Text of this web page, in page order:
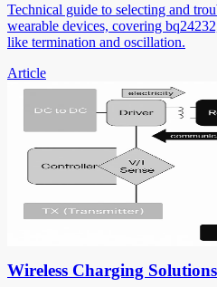
Technical guide to selecting and
wearable devices, covering
like termination and oscillation.
Article
Wireless Charging